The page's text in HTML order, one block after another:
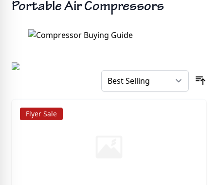
Portable Air Compressors
Flyer Sale